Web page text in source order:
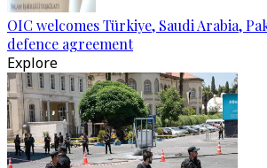
OIC welcomes Türkiye, Saudi Arabia,
defence agreement
Explore